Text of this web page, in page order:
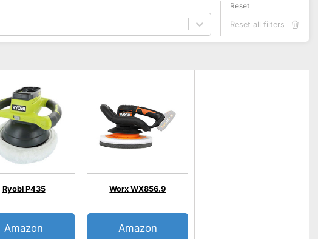
Reset
Reset all filters
Ryobi P435
Amazon
Worx WX856.9
Amazon